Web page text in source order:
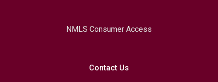
NMLS Consumer Access
Contact Us